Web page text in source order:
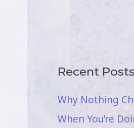
Recent Posts
Why Nothing
When You’re